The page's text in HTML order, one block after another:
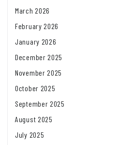
March 2026
February 2026
January 2026
December 2025
November 2025
October 2025
September 2025
August 2025
July 2025